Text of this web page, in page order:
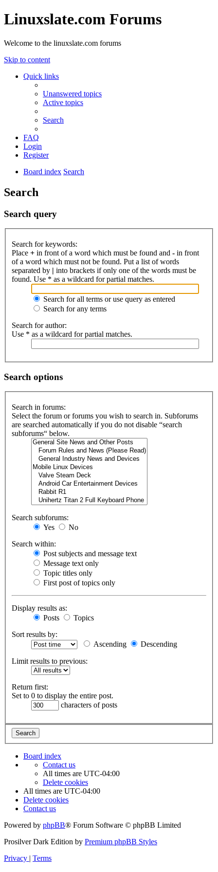
Linuxslate.com Forums
Welcome to the linuxslate.com forums
Skip to content
Quick links
Unanswered topics
Active topics
Search
FAQ
Login
Register
Board index Search
Search
Search query
Search for keywords:
Place + in front of a word which must be found and - in front
of a word which must not be found. Put a list of words
separated by | into brackets if only one of the words must be
found. Use * as a wildcard for partial matches.
Search for all terms or use query as entered
Search for any terms
Search for author:
Use * as a wildcard for partial matches.
Search options
Search in forums:
Select the forum or forums you wish to search in. Subforums
are searched automatically if you do not disable “search
subforums“ below.
Search subforums:
Yes
No
Search within:
Post subjects and message text
Message text only
Topic titles only
First post of topics only
Display results as:
Posts
Topics
Sort results by:
Ascending
Descending
Limit results to previous:
Return first:
Set to 0 to display the entire post.
characters of posts
Board index
Contact us
All times are UTC-04:00
Delete cookies
All times are UTC-04:00
Delete cookies
Contact us
Powered by phpBB® Forum Software © phpBB Limited
Prosilver Dark Edition by Premium phpBB Styles
Privacy | Terms